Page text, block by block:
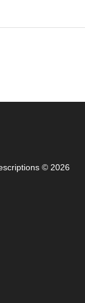
© 2026